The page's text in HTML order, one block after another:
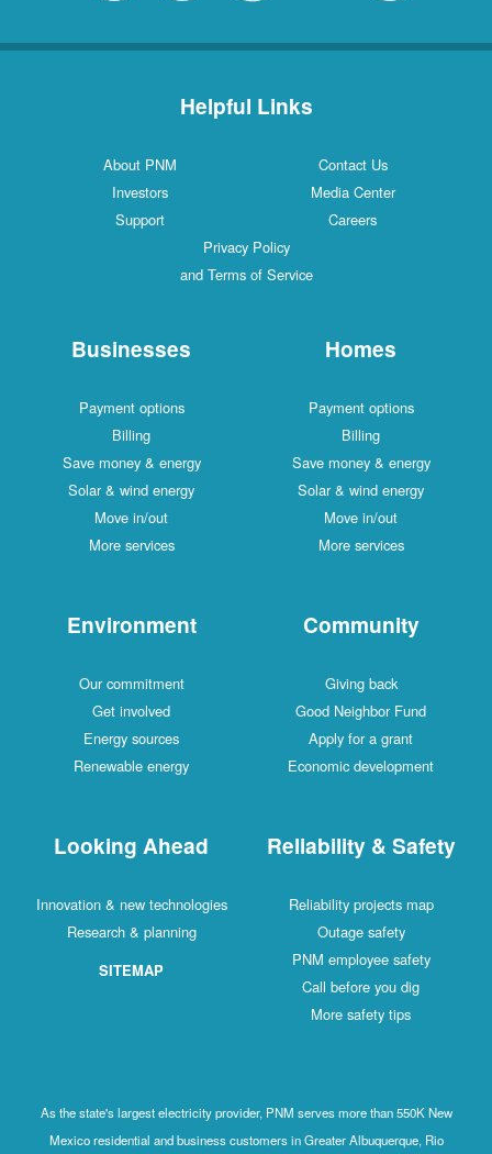
Helpful Links
Contact Us
About PNM
Media Center
Investors
Careers
Support
Privacy Policy
and Terms of Service
Homes
Payment options
Billing
Save money & energy
Solar & wind energy
Move in/out
More services
Businesses
Payment options
Billing
Save money & energy
Solar & wind energy
Move in/out
More services
Community
Giving back
Good Neighbor Fund
Apply for a grant
Economic development
Environment
Our commitment
Get involved
Energy sources
Renewable energy
Reliability & Safety
Reliability projects map
Outage safety
PNM employee safety
Call before you dig
More safety tips
Looking Ahead
Innovation & new technologies
Research & planning
SITEMAP
As the state's largest electricity provider, PNM serves more than 550K New
Mexico residential and business customers in Greater Albuquerque, Rio